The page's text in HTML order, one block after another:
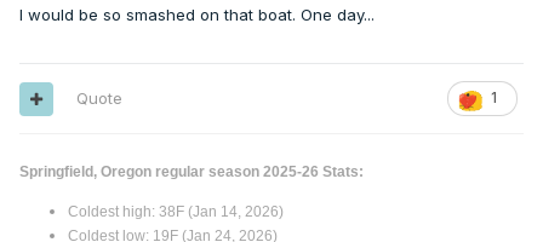
I would be so smashed on that boat. One day...
1
Quote
Springfield, Oregon regular season 2025-26 Stats:
Coldest high: 38F (Jan 14, 2026)
Coldest low: 19F (Jan 24, 2026)